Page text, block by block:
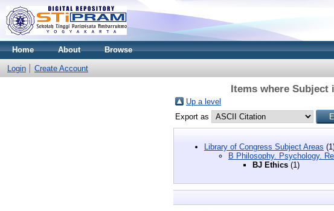
Home About Browse
Login Create Account
Items where
Up a level
Export as
Library of Congress Subject Areas
B Philosophy. Psychology.
BJ Ethics (1)